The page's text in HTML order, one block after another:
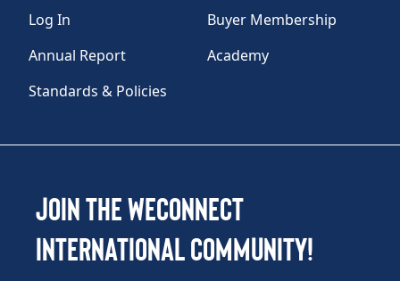
Log In
Buyer Membership
Annual Report
Academy
Standards & Policies
Join the WEConnect
International Community!